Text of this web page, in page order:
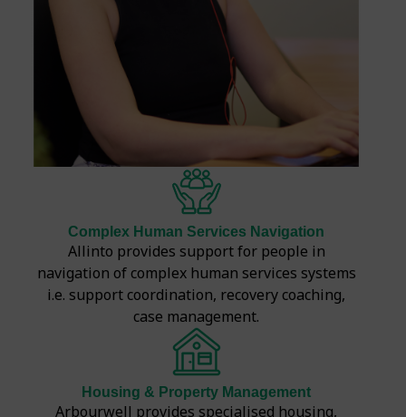
Complex Human Services Navigation
Allinto provides support for people in
navigation of complex human services systems
i.e. support coordination, recovery coaching,
case management.
Housing & Property Management
Arbourwell provides specialised housing,